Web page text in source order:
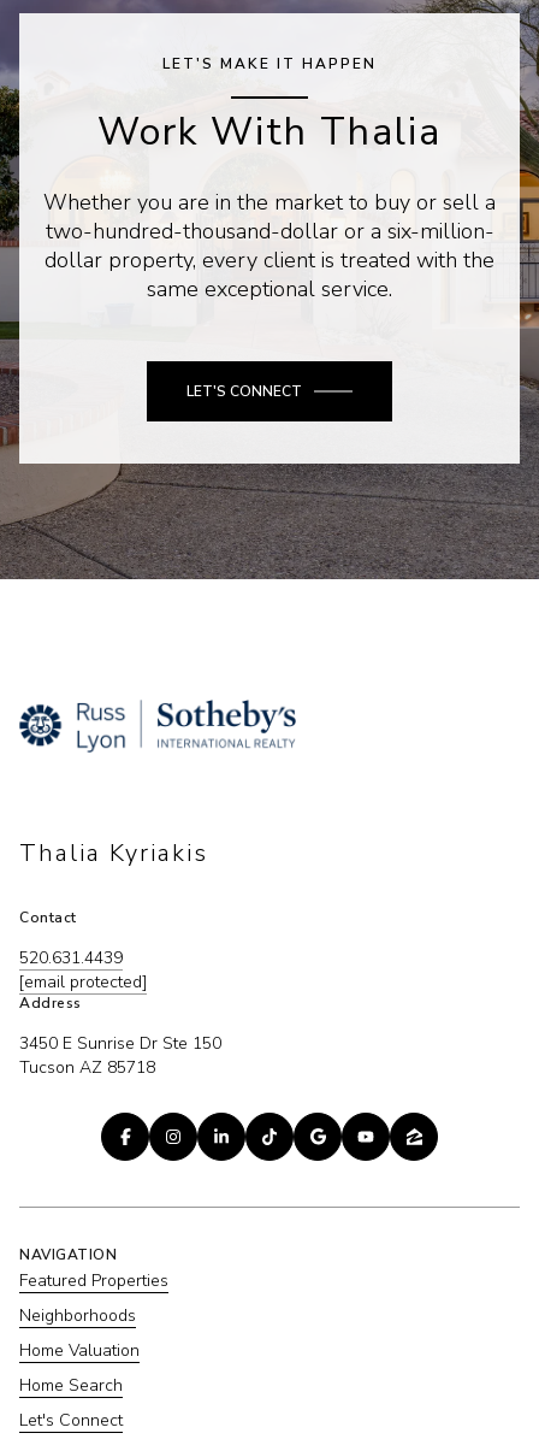
LET'S MAKE IT HAPPEN
Work With Thalia
Whether you are in the market to buy or sell a
two-hundred-thousand-dollar or a six-million-
dollar property, every client is treated with the
same exceptional service.
LET'S CONNECT
Thalia Kyriakis
Contact
520.631.4439
[email protected]
Address
3450 E Sunrise Dr Ste 150
Tucson AZ 85718
NAVIGATION
Featured Properties
Neighborhoods
Home Valuation
Home Search
Let's Connect